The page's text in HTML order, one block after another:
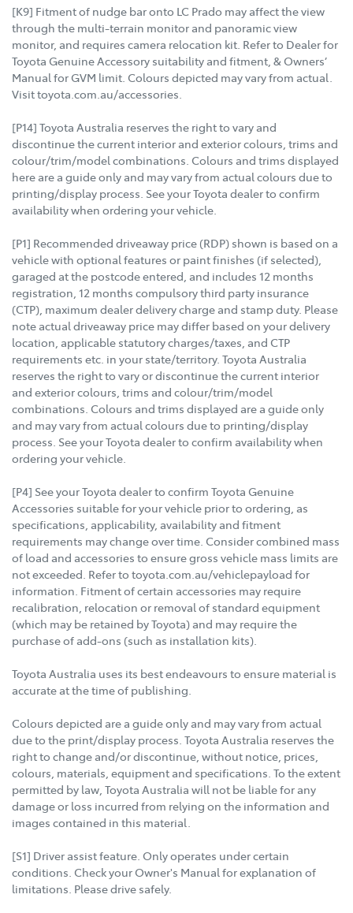
[K9] Fitment of nudge bar onto LC Prado may affect the view
through the multi-terrain monitor and panoramic view
monitor, and requires camera relocation kit. Refer to Dealer for
Toyota Genuine Accessory suitability and fitment, & Owners’
Manual for GVM limit. Colours depicted may vary from actual.
Visit toyota.com.au/accessories.
[P14] Toyota Australia reserves the right to vary and
discontinue the current interior and exterior colours, trims and
colour/trim/model combinations. Colours and trims displayed
here are a guide only and may vary from actual colours due to
printing/display process. See your Toyota dealer to confirm
availability when ordering your vehicle.
[P1] Recommended driveaway price (RDP) shown is based on a
vehicle with optional features or paint finishes (if selected),
garaged at the postcode entered, and includes 12 months
registration, 12 months compulsory third party insurance
(CTP), maximum dealer delivery charge and stamp duty. Please
note actual driveaway price may differ based on your delivery
location, applicable statutory charges/taxes, and CTP
requirements etc. in your state/territory. Toyota Australia
reserves the right to vary or discontinue the current interior
and exterior colours, trims and colour/trim/model
combinations. Colours and trims displayed are a guide only
and may vary from actual colours due to printing/display
process. See your Toyota dealer to confirm availability when
ordering your vehicle.
[P4] See your Toyota dealer to confirm Toyota Genuine
Accessories suitable for your vehicle prior to ordering, as
specifications, applicability, availability and fitment
requirements may change over time. Consider combined mass
of load and accessories to ensure gross vehicle mass limits are
not exceeded. Refer to toyota.com.au/vehiclepayload for
information. Fitment of certain accessories may require
recalibration, relocation or removal of standard equipment
(which may be retained by Toyota) and may require the
purchase of add-ons (such as installation kits).
Toyota Australia uses its best endeavours to ensure material is
accurate at the time of publishing.
Colours depicted are a guide only and may vary from actual
due to the print/display process. Toyota Australia reserves the
right to change and/or discontinue, without notice, prices,
colours, materials, equipment and specifications. To the extent
permitted by law, Toyota Australia will not be liable for any
damage or loss incurred from relying on the information and
images contained in this material.
[S1] Driver assist feature. Only operates under certain
conditions. Check your Owner's Manual for explanation of
limitations. Please drive safely.